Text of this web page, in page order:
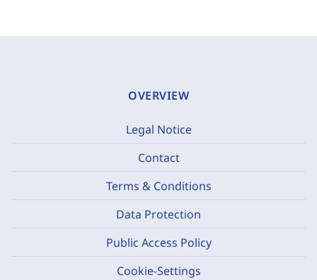
OVERVIEW
Legal Notice
Contact
Terms & Conditions
Data Protection
Public Access Policy
Cookie-Settings